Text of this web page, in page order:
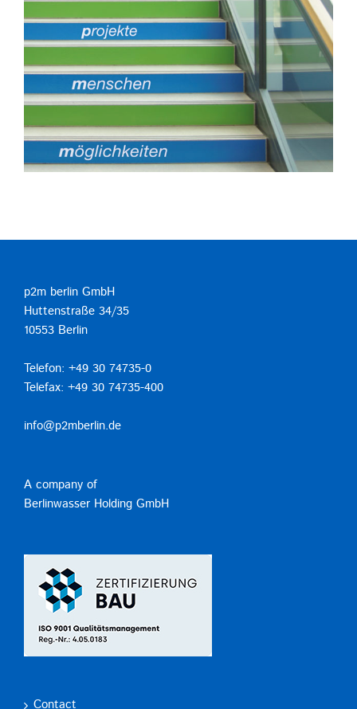
p2m berlin GmbH
Huttenstraße 34/35
10553 Berlin
Telefon: +49 30 74735-0
Telefax: +49 30 74735-400
info@p2mberlin.de
A company of
Berlinwasser Holding GmbH
Contact